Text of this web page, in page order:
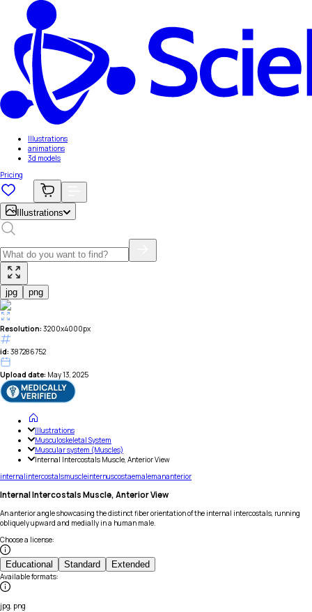
Illustrations
animations
3d models
Pricing
Illustrations
jpg png
Resolution: 3200x4000px
id: 387286752
Upload date: May 13, 2025
Illustrations
Musculoskeletal System
Muscular system (Muscles)
Internal Intercostals Muscle, Anterior View
internalintercostalsmuscleinternuscostaemalemananterior
Internal Intercostals Muscle, Anterior View
An anterior angle showcasing the distinct fiber orientation of the internal intercostals, running
obliquely upward and medially in a human male.
Choose a license:
Educational Standard Extended
Available formats:
jpg, png